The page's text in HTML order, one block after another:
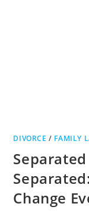
DIVORCE / FAMILY
Change